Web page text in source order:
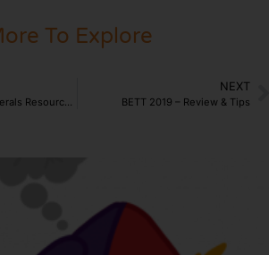
To Explore
NEXT
BETT 2019 – Review & Tips